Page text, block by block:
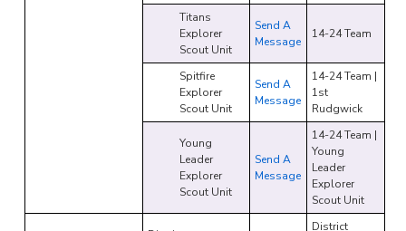
Titans
Explorer
Scout Unit
Send A
Message
14-24 Team
Spitfire
Explorer
Scout Unit
Send A
Message
14-24 Team |
1st
Rudgwick
Young
Leader
Explorer
Scout Unit
Send A
Message
14-24 Team |
Young
Leader
Explorer
Scout Unit
District